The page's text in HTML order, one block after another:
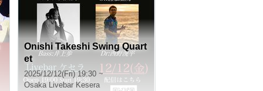
Onishi Takeshi Swing Quart
et
2025/12/12(Fri) 19:30 ~
Osaka Livebar Kesera